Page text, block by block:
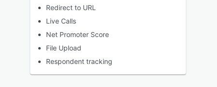
Redirect to URL
Live Calls
Net Promoter Score
File Upload
Respondent tracking